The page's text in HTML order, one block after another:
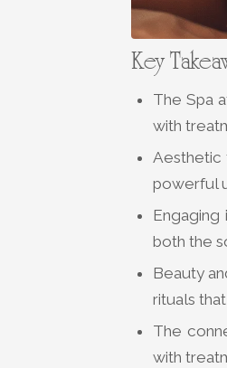
Key
The Spa
with
Aesthetic
powerful
both the
Beauty
rituals
The
with